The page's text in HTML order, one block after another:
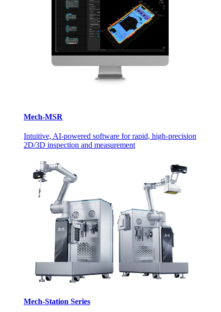
Mech-MSR
Intuitive, AI-powered software for rapid, high-precision
2D/3D inspection and measurement
Mech-Station Series